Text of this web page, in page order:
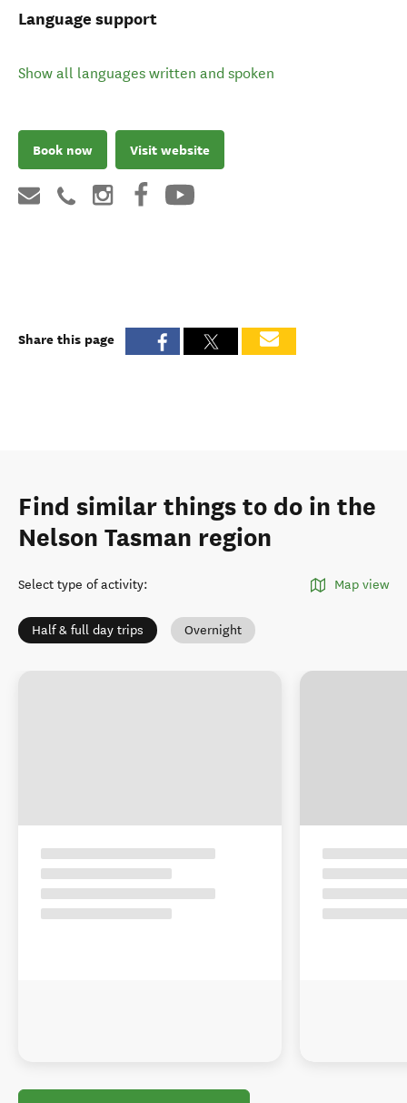
Language support
Show all languages written and spoken
Book now Visit website
Share this page
Find similar things to do in the
Nelson Tasman region
Select type of activity: Map view
Half & full day trips Overnight